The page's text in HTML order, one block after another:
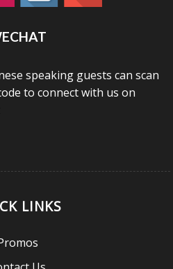
speaking guests can scan
to connect with us on
LINKS